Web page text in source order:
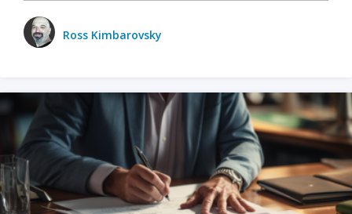
Ross Kimbarovsky